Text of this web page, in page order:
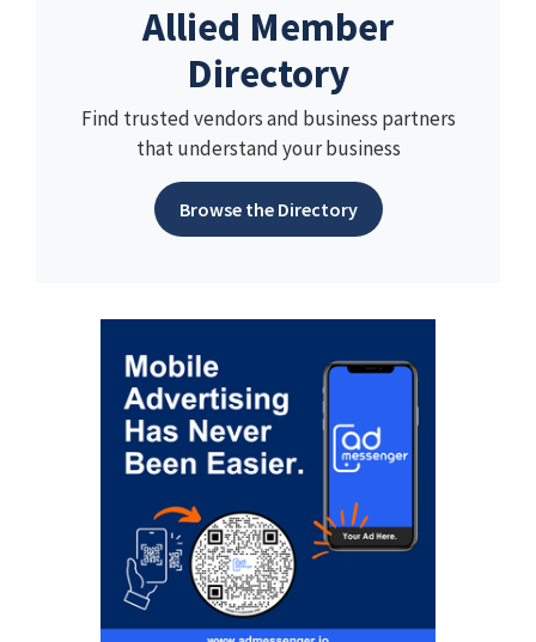
Allied Member
Directory
Find trusted vendors and business partners
that understand your business
Browse the Directory